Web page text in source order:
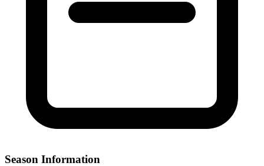
Season Information